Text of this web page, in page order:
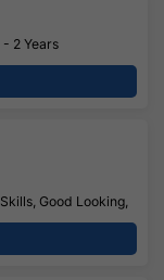
- 2 Years
Good Looking,